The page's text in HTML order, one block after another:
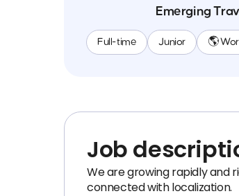
Emerging
Full-time Junior 🌎
Job
We are growing rapidly and
connected with localization.